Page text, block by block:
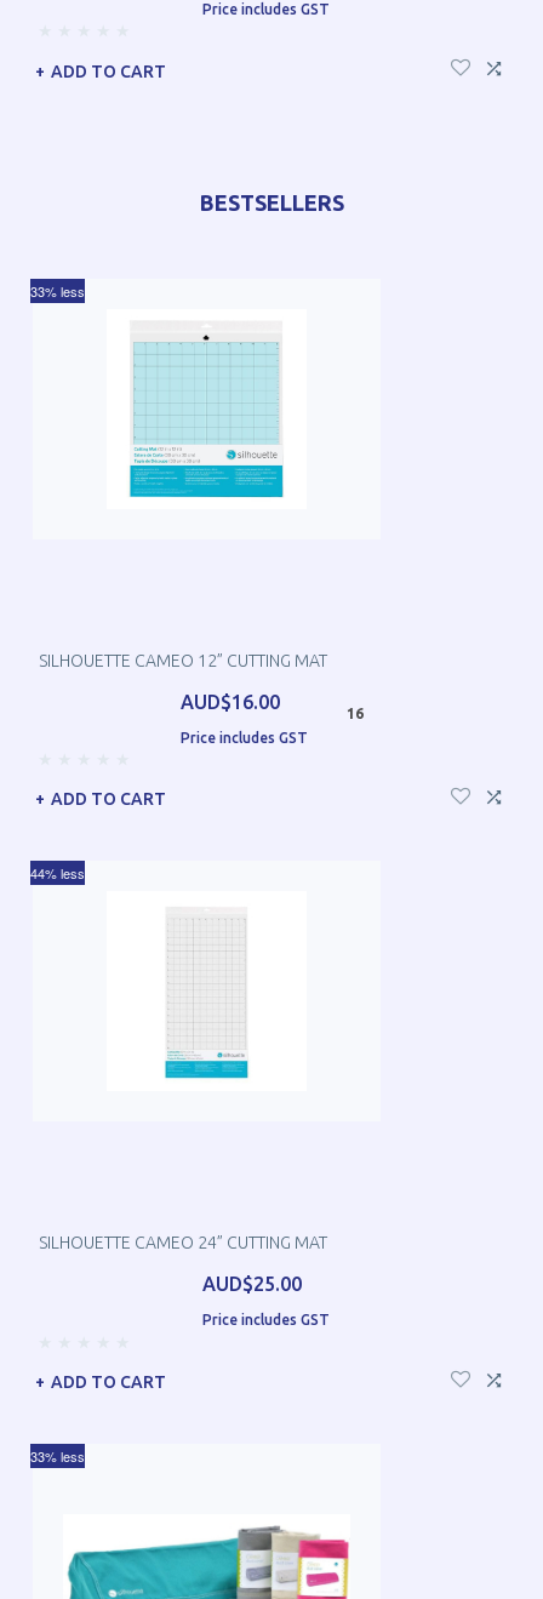
Price includes GST
ADD TO CART
BESTSELLERS
SILHOUETTE CAMEO 12” CUTTING MAT
AUD$16.00
Price includes GST
16
33% less
ADD TO CART
SILHOUETTE CAMEO 24” CUTTING MAT
AUD$25.00
Price includes GST
44% less
ADD TO CART
33% less